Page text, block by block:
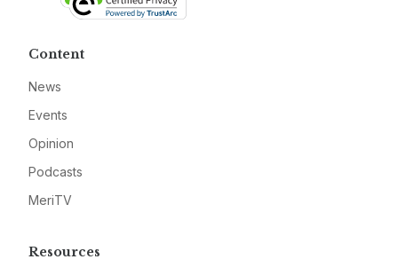
Content
News
Events
Opinion
Podcasts
MeriTV
Resources